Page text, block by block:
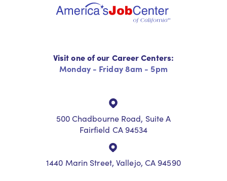
Visit one of our Career Centers:
Monday - Friday 8am - 5pm
500 Chadbourne Road, Suite A
Fairfield CA 94534
1440 Marin Street, Vallejo, CA 94590